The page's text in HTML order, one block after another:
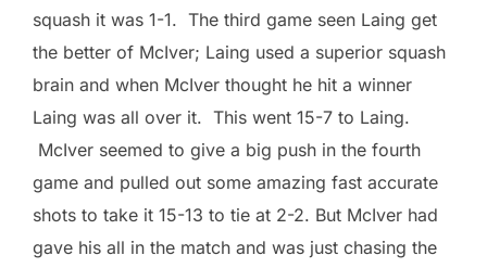
squash it was 1-1. The third game seen Laing get
the better of McIver; Laing used a superior squash
brain and when McIver thought he hit a winner
Laing was all over it. This went 15-7 to Laing.
McIver seemed to give a big push in the fourth
game and pulled out some amazing fast accurate
shots to take it 15-13 to tie at 2-2. But McIver had
gave his all in the match and was just chasing the